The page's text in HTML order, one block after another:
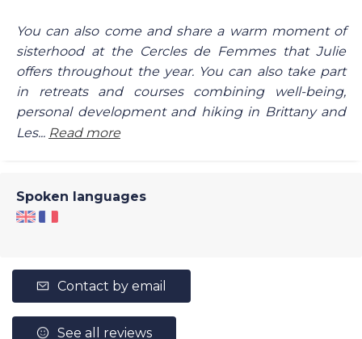
You can also come and share a warm moment of
sisterhood at the Cercles de Femmes that Julie
offers throughout the year. You can also take part
in retreats and courses combining well-being,
personal development and hiking in Brittany and
Les... Read more
Spoken languages
Contact by email
See all reviews